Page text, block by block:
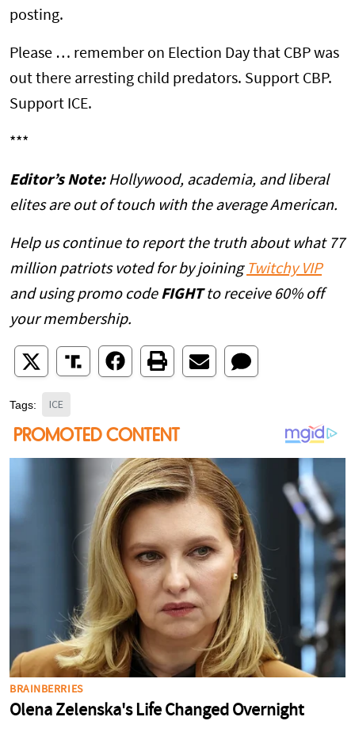
posting.
Please … remember on Election Day that CBP was
out there arresting child predators. Support CBP.
Support ICE.
***
Editor’s Note:Hollywood, academia, and liberal
elites are out of touch with the average American.
Help us continue to report the truth about what 77
million patriots voted for by joining Twitchy VIP
and using promo code FIGHTto receive 60% off
your membership.
Tags: ICE